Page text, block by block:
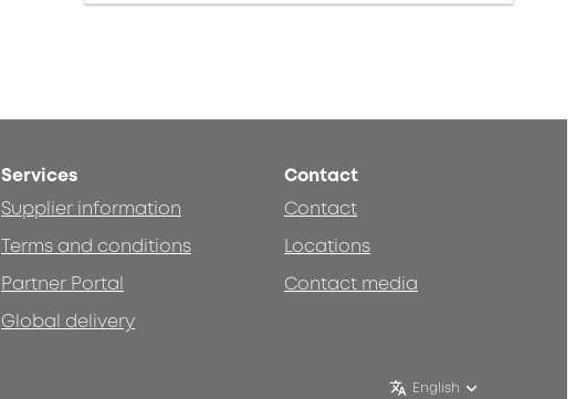
Services
Supplier information
Terms and conditions
Partner Portal
Global delivery
Contact
Contact
Locations
Contact media
English